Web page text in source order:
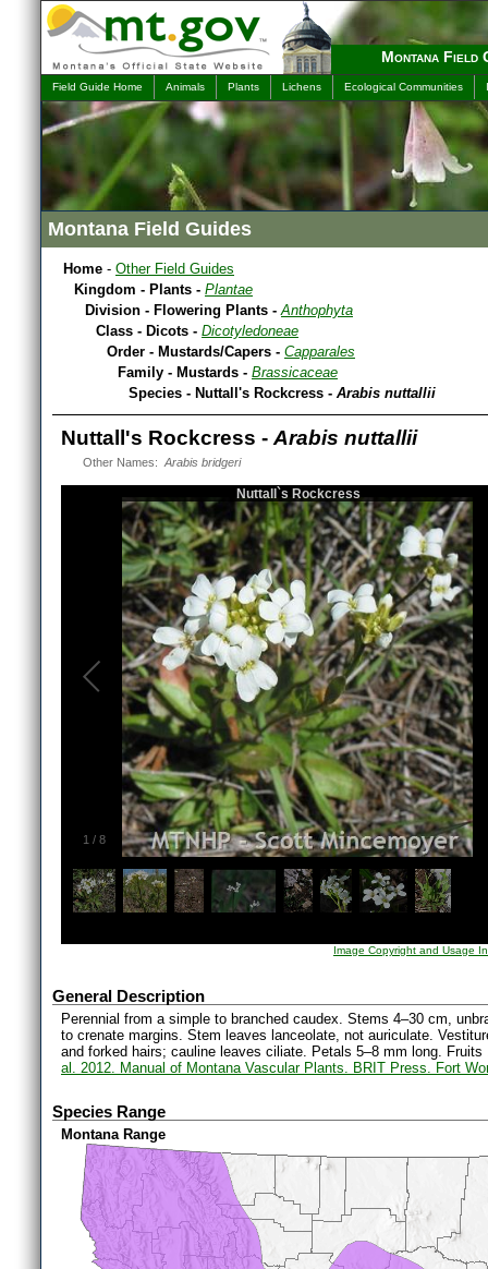
Montana Field
Field Guide Home Animals Plants Lichens Ecological Communities
Montana Field Guides
Home - Other Field Guides
Kingdom - Plants - Plantae
Division - Flowering Plants -Anthophyta
Class - Dicots - Dicotyledoneae
Order - Mustards/Capers - Capparales
Family - Mustards - Brassicaceae
Species - Nuttall's Rockcress - Arabis nuttallii
Nuttall's Rockcress - Arabis nuttallii
Other Names: Arabis bridgeri
1 / 8
Nuttall`s Rockcress
Image Copyright and Usage
General Description
Perennial from a simple to branched caudex. Stems 4–30 cm,
to crenate margins. Stem leaves lanceolate, not auriculate.
and forked hairs; cauline leaves ciliate. Petals 5–8 mm long.
al. 2012. Manual of Montana Vascular Plants. BRIT Press. Fort
Species Range
Montana Range